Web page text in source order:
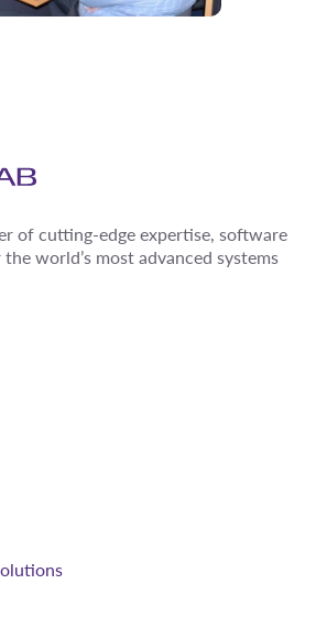
of cutting-edge expertise, software
world’s most advanced systems